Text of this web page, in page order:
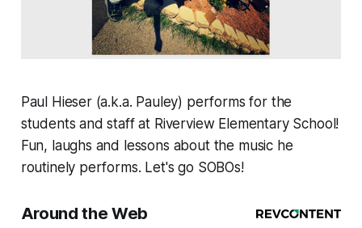
Paul Hieser (a.k.a. Pauley) performs for the
students and staff at Riverview Elementary School!
Fun, laughs and lessons about the music he
routinely performs. Let's go SOBOs!
Around the Web